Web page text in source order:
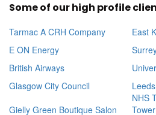
Some of our high profile
Tarmac A CRH Company
East
E ON Energy
British Airways
Glasgow City Council
NHS
Gielly Green Boutique Salon